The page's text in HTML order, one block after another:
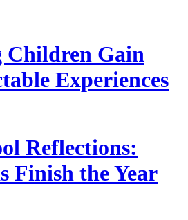
Children Gain
Experiences
Reflections:
Finish the Year